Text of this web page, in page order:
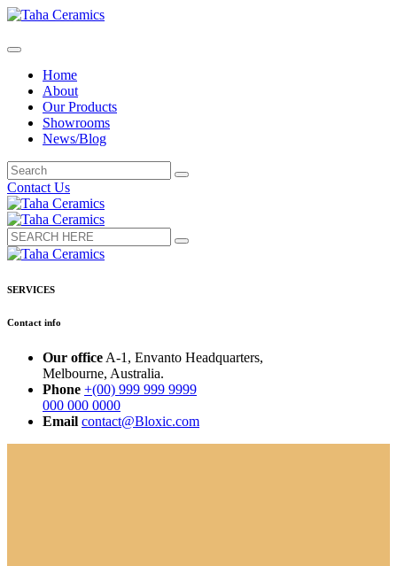
Home
About
Our Products
Showrooms
News/Blog
Contact Us
SERVICES
Contact info
Our office A-1, Envanto Headquarters,
Melbourne, Australia.
Phone +(00) 999 999 9999
000 000 0000
Email contact@Bloxic.com